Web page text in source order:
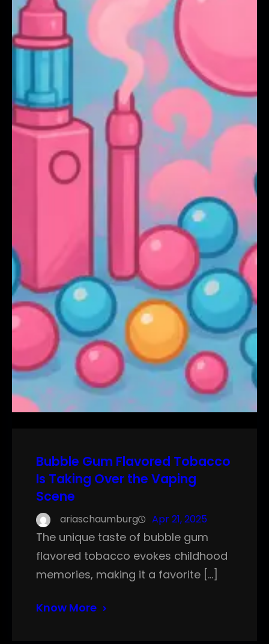
Bubble Gum Flavored Tobacco
Is Taking Over the Vaping
Scene
ariaschaumburg Apr 21, 2025
The unique taste of bubble gum
flavored tobacco evokes childhood
memories, making it a favorite […]
Know More